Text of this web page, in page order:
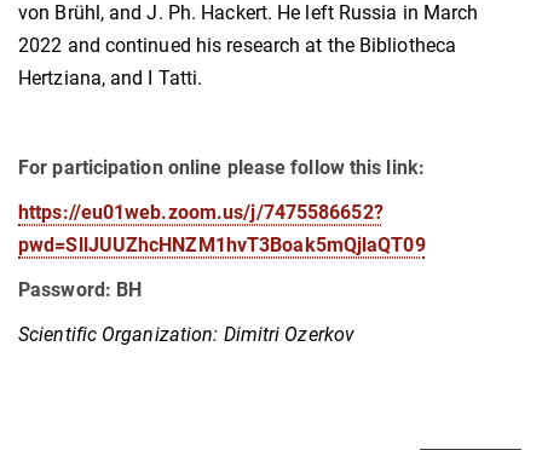
von Brühl, and J. Ph. Hackert. He left Russia in March
2022 and continued his research at the Bibliotheca
Hertziana, and I Tatti.
For participation online please follow this link:
https://eu01web.zoom.us/j/7475586652?
pwd=SllJUUZhcHNZM1hvT3Boak5mQjlaQT09
Password: BH
Scientific Organization: Dimitri Ozerkov